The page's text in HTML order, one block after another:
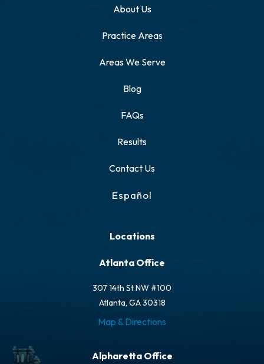
About Us
Practice Areas
Areas We Serve
Blog
FAQs
Results
Contact Us
Español
Locations
Atlanta Office
307 14th St NW #100
Atlanta, GA 30318
Map & Directions
Alpharetta Office